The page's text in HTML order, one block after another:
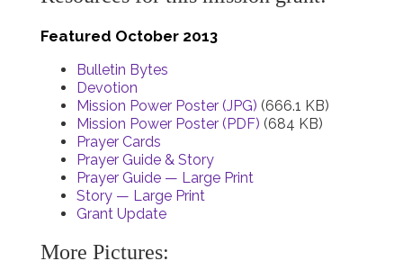
Featured October 2013
Bulletin Bytes
Devotion
Mission Power Poster (JPG) (666.1 KB)
Mission Power Poster (PDF) (684 KB)
Prayer Cards
Prayer Guide & Story
Prayer Guide — Large Print
Story — Large Print
Grant Update
More Pictures: